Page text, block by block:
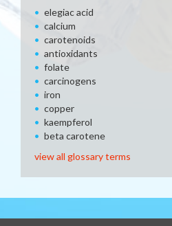
elegiac acid
calcium
carotenoids
antioxidants
folate
carcinogens
iron
copper
kaempferol
beta carotene
view all glossary terms